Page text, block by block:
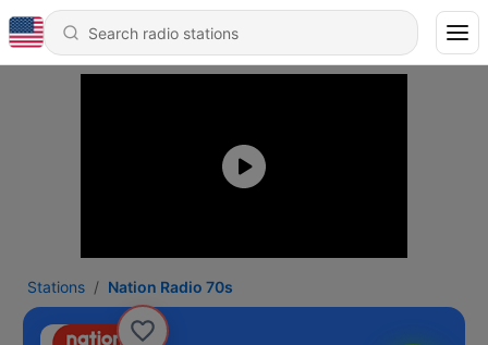
Stations Nation Radio 70s